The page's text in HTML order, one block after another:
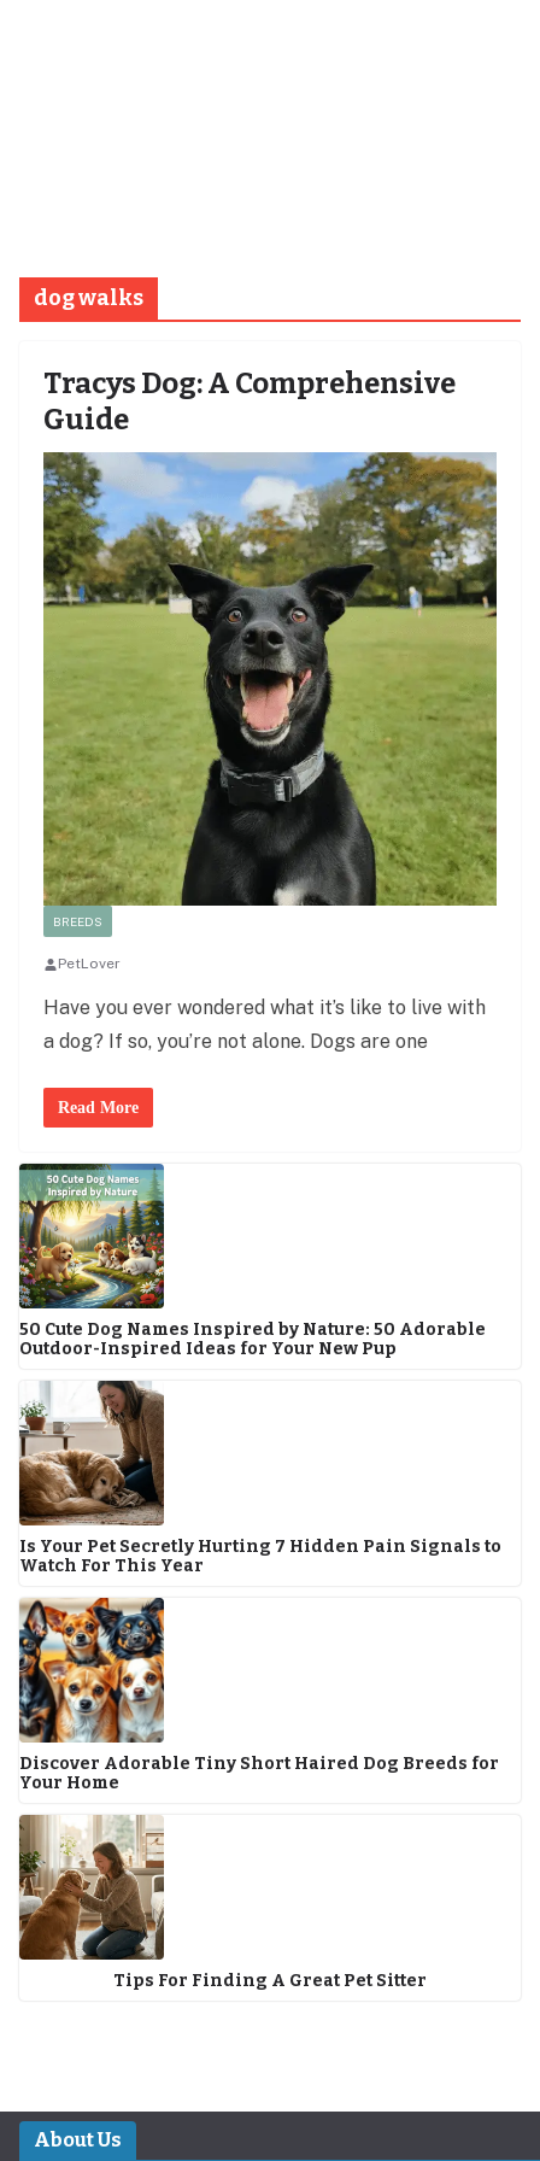
dog walks
Tracys Dog: A Comprehensive
Guide
BREEDS
PetLover
Have you ever wondered what it’s like to live with
a dog? If so, you’re not alone. Dogs are one
Read More
50 Cute Dog Names Inspired by Nature: 50 Adorable
Outdoor-Inspired Ideas for Your New Pup
Is Your Pet Secretly Hurting 7 Hidden Pain Signals to
Watch For This Year
Discover Adorable Tiny Short Haired Dog Breeds for
Your Home
Tips For Finding A Great Pet Sitter
About Us